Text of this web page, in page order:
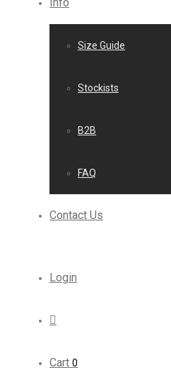
Size Guide
Stockists
B2B
FAQ
Contact Us
Login
Cart 0